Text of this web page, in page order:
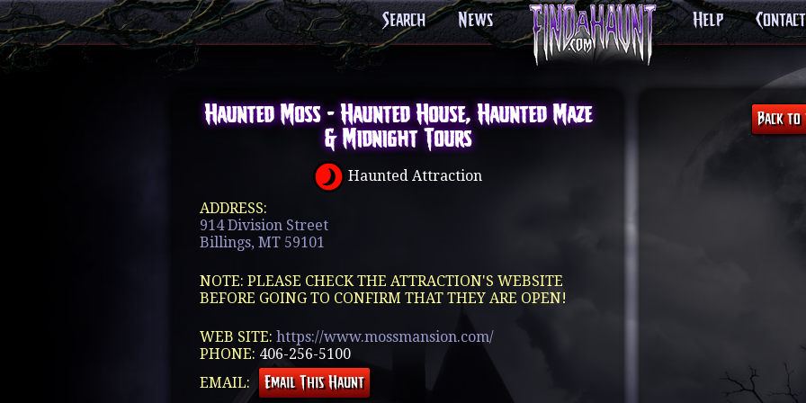
Search News Help
Haunted Moss - Haunted House, Haunted Maze
& Midnight Tours
Haunted Attraction
ADDRESS:
914 Division Street
Billings, MT 59101
NOTE: PLEASE CHECK THE ATTRACTION'S WEBSITE
BEFORE GOING TO CONFIRM THAT THEY ARE OPEN!
WEB SITE: https://www.mossmansion.com/
PHONE: 406-256-5100
EMAIL: